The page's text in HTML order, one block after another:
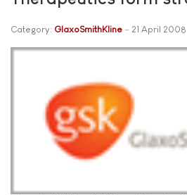
Category: GlaxoSmithKline 21 April 2008